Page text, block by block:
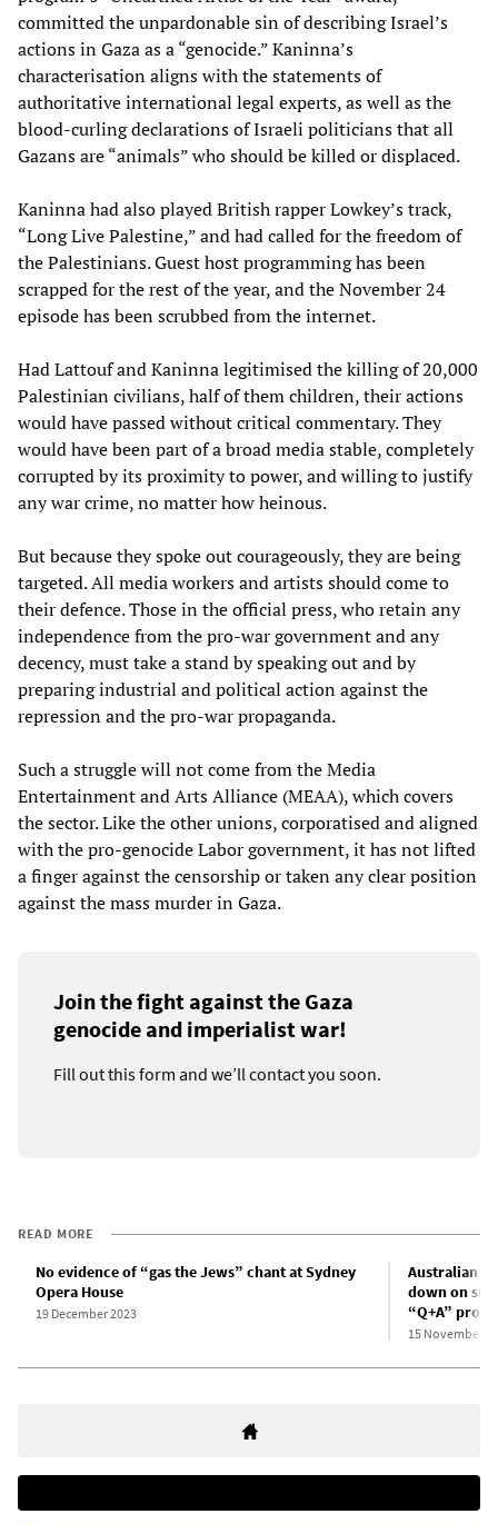
committed the unpardonable sin of describing Israel’s
actions in Gaza as a “genocide.” Kaninna’s
characterisation aligns with the statements of
authoritative international legal experts, as well as the
blood-curling declarations of Israeli politicians that all
Gazans are “animals” who should be killed or displaced.
Kaninna had also played British rapper Lowkey’s track,
“Long Live Palestine,” and had called for the freedom of
the Palestinians. Guest host programming has been
scrapped for the rest of the year, and the November 24
episode has been scrubbed from the internet.
Had Lattouf and Kaninna legitimised the killing of 20,000
Palestinian civilians, half of them children, their actions
would have passed without critical commentary. They
would have been part of a broad media stable, completely
corrupted by its proximity to power, and willing to justify
any war crime, no matter how heinous.
But because they spoke out courageously, they are being
targeted. All media workers and artists should come to
their defence. Those in the official press, who retain any
independence from the pro-war government and any
decency, must take a stand by speaking out and by
preparing industrial and political action against the
repression and the pro-war propaganda.
Such a struggle will not come from the Media
Entertainment and Arts Alliance (MEAA), which covers
the sector. Like the other unions, corporatised and aligned
with the pro-genocide Labor government, it has not lifted
a finger against the censorship or taken any clear position
against the mass murder in Gaza.
Join the fight against the Gaza
genocide and imperialist war!
Fill out this form and we’ll contact you soon.
READ MORE
No evidence of “gas the Jews” chant at Sydney
Opera House
19 December 2023
Australian
down on
“Q+A”
15 November